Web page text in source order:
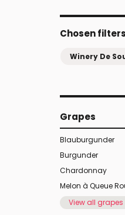
Chosen filters
Winery De
Grapes
Blauburgunder
Burgunder
Chardonnay
Melon à Queue
View all grapes